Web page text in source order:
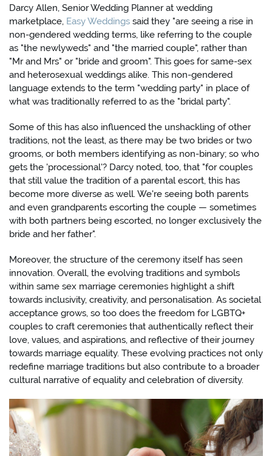
Darcy Allen, Senior Wedding Planner at wedding
marketplace, Easy Weddings said they "are seeing a rise in
non-gendered wedding terms, like referring to the couple
as "the newlyweds" and "the married couple", rather than
"Mr and Mrs" or "bride and groom". This goes for same-sex
and heterosexual weddings alike. This non-gendered
language extends to the term "wedding party" in place of
what was traditionally referred to as the "bridal party".
Some of this has also influenced the unshackling of other
traditions, not the least, as there may be two brides or two
grooms, or both members identifying as non-binary; so who
gets the 'processional'? Darcy noted, too, that "for couples
that still value the tradition of a parental escort, this has
become more diverse as well. We're seeing both parents
and even grandparents escorting the couple — sometimes
with both partners being escorted, no longer exclusively the
bride and her father".
Moreover, the structure of the ceremony itself has seen
innovation. Overall, the evolving traditions and symbols
within same sex marriage ceremonies highlight a shift
towards inclusivity, creativity, and personalisation. As societal
acceptance grows, so too does the freedom for LGBTQ+
couples to craft ceremonies that authentically reflect their
love, values, and aspirations, and reflective of their journey
towards marriage equality. These evolving practices not only
redefine marriage traditions but also contribute to a broader
cultural narrative of equality and celebration of diversity.